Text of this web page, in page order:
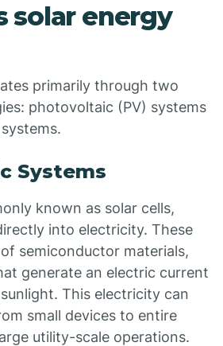
solar energy
primarily through two
photovoltaic (PV) systems
Systems
known as solar cells,
into electricity. These
semiconductor materials,
generate an electric current
This electricity can
small devices to entire
utility-scale operations.